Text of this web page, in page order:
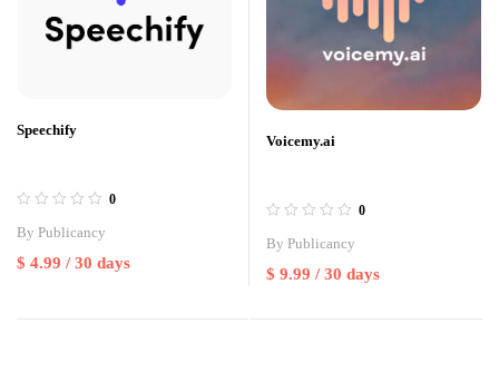
Speechify
0
By Publicancy
$ 4.99 / 30 days
Voicemy.ai
0
By Publicancy
$ 9.99 / 30 days